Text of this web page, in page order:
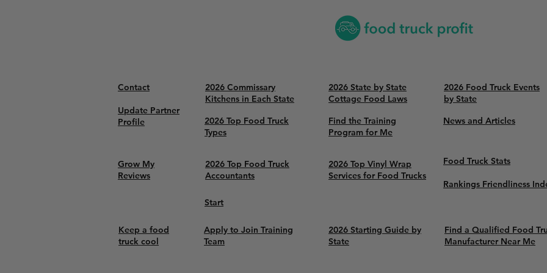
Contact
Update Partner
Profile
2026 Commissary
Kitchens in Each State
2026 Top Food Truck
Types
2026 State by State
Cottage Food Laws
2026 Food Truck Events
by State
Find the Training
Program for Me
News and Articles
Grow My
Reviews
2026 Top Food Truck
Accountants
2026 Top Vinyl Wrap
Services for Food Trucks
Food Truck Stats
Rankings Friendliness
Start
Keep a food
truck cool
Apply to Join Training
Team
2026 Starting Guide by
State
Find a Qualified Food
Manufacturer Near Me